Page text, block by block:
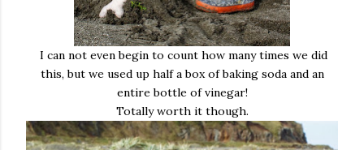
I can not even begin to count how many times we did
this, but we used up half a box of baking soda and an
entire bottle of vinegar!
Totally worth it though.